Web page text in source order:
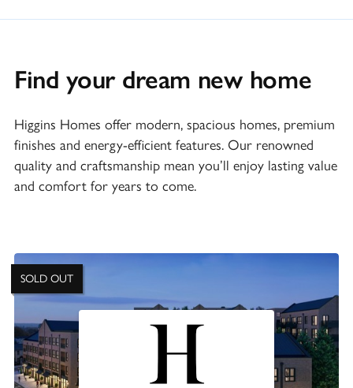
Find your dream new home
Higgins Homes offer modern, spacious homes, premium
finishes and energy-efficient features. Our renowned
quality and craftsmanship mean you’ll enjoy lasting value
and comfort for years to come.
SOLD OUT